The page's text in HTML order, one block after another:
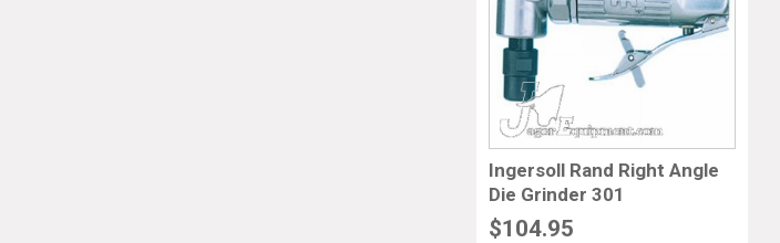
Ingersoll Rand Right Angle
Die Grinder 301
$104.95